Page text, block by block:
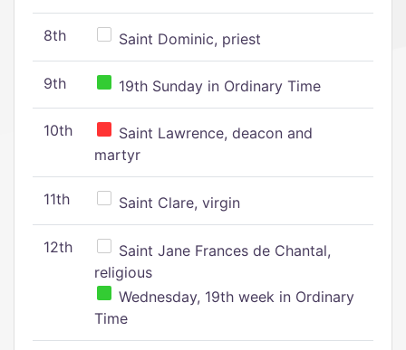
8th Saint Dominic, priest
9th 19th Sunday in Ordinary Time
10th
Saint Lawrence, deacon and
martyr
11th Saint Clare, virgin
12th
Saint Jane Frances de Chantal,
religious
Wednesday, 19th week in Ordinary
Time